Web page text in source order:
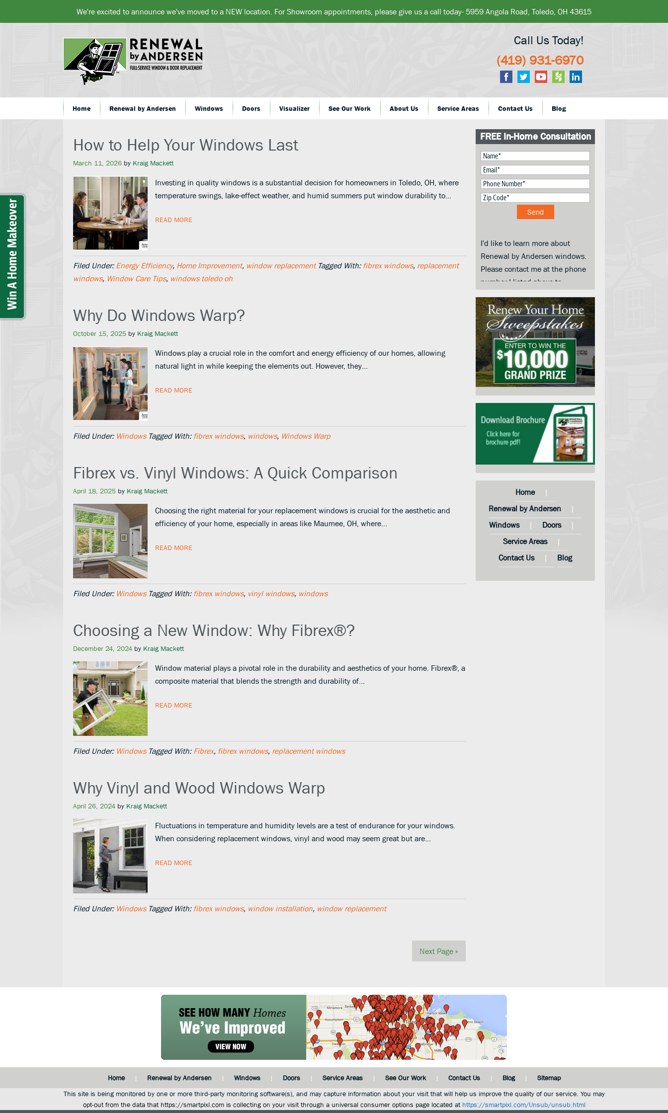
We're excited to announce we've moved to a NEW location. For Showroom appointments, please give us a call today- 5959 Angola Road, Toledo, OH 43615
Call Us Today!
(419) 931-6970
Home Renewal by Andersen Windows Doors Visualizer See Our Work About Us Service Areas Contact Us Blog
How to Help Your Windows Last
March 11, 2026 by Kraig Mackett
Investing in quality windows is a substantial decision for homeowners in Toledo, OH, where
temperature swings, lake-effect weather, and humid summers put window durability to…
READ MORE
Filed Under: Energy Efficiency, Home Improvement, window replacement Tagged With: fibrex windows, replacement
windows, Window Care Tips, windows toledo oh
Why Do Windows Warp?
October 15, 2025 by Kraig Mackett
Windows play a crucial role in the comfort and energy efficiency of our homes, allowing
natural light in while keeping the elements out. However, they…
READ MORE
Filed Under: Windows Tagged With: fibrex windows, windows, Windows Warp
Fibrex vs. Vinyl Windows: A Quick Comparison
April 18, 2025 by Kraig Mackett
Choosing the right material for your replacement windows is crucial for the aesthetic and
efficiency of your home, especially in areas like Maumee, OH, where…
READ MORE
Filed Under: Windows Tagged With: fibrex windows, vinyl windows, windows
Choosing a New Window: Why Fibrex®?
December 24, 2024 by Kraig Mackett
Window material plays a pivotal role in the durability and aesthetics of your home. Fibrex®, a
composite material that blends the strength and durability of…
READ MORE
Filed Under: Windows Tagged With: Fibrex, fibrex windows, replacement windows
Why Vinyl and Wood Windows Warp
April 26, 2024 by Kraig Mackett
Fluctuations in temperature and humidity levels are a test of endurance for your windows.
When considering replacement windows, vinyl and wood may seem great but are…
READ MORE
Filed Under: Windows Tagged With: fibrex windows, window installation, window replacement
Next Page »
FREE In-Home Consultation
I'd like to learn more about
Renewal by Andersen windows.
Please contact me at the phone
number I listed above to
time for an in-home price quote.
I am submitting this form so you
can contact me and keep me
informed about your products,
services and when they go on
sale. I understand that I do not
need to submit this form to
schedule an in-home price
quote. Instead I may call your
service center at the number on
this page.
Home
Renewal by Andersen
Windows
Doors
Service Areas
Contact Us
Blog
Home Renewal by Andersen Windows Doors Service Areas See Our Work Contact Us Blog
Sitemap
This site is being monitored by one or more third-party monitoring software(s), and may capture information about your visit that will help us improve the quality of our service. You may
opt-out from the data that https://smartpixl.com is collecting on your visit through a universal consumer options page located at https://smartpixl.com/Unsub/unsub.html